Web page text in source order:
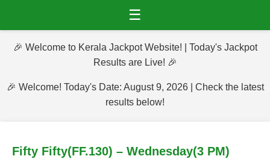
☰
🎉 Welcome to Kerala Jackpot Website! | Today's Jackpot
Results are Live! 🎉
🎉 Welcome! Today's Date: August 9, 2026 | Check the latest
results below!
Fifty Fifty(FF.130) – Wednesday(3 PM)